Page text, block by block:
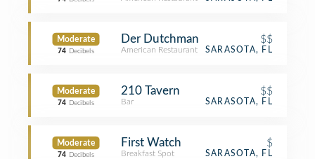
Moderate
74 Decibels
Der Dutchman $$
American Restaurant SARASOTA, FL
Moderate
74 Decibels
210 Tavern $$
Bar SARASOTA, FL
Moderate
74 Decibels
First Watch $
Breakfast Spot SARASOTA, FL